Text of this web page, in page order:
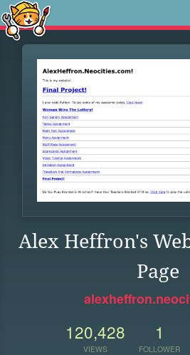
Alex Heffron's
Page
120,428
VIEWS
1
FOLLOWER